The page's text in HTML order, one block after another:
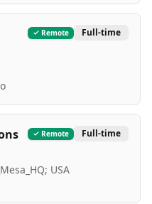
Remote Full-time
Remote Full-time
USA